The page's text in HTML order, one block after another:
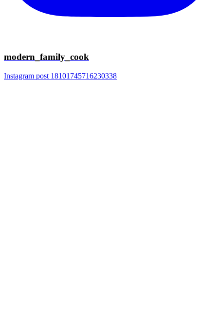
modern_family_cook
Instagram post 18101745716230338